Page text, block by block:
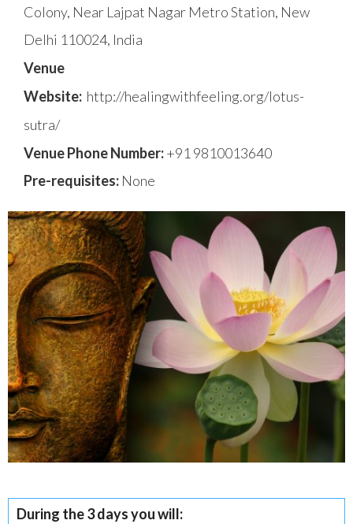
Colony, Near Lajpat Nagar Metro Station, New
Delhi 110024, India
Venue
Website: http://healingwithfeeling.org/lotus-
sutra/
Venue Phone Number:+91 9810013640
Pre-requisites: None
During the 3 days you will: